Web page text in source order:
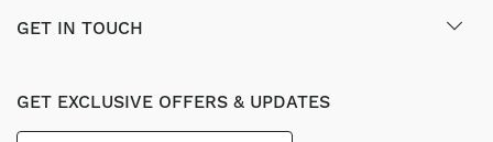
GET IN TOUCH
GET EXCLUSIVE OFFERS & UPDATES